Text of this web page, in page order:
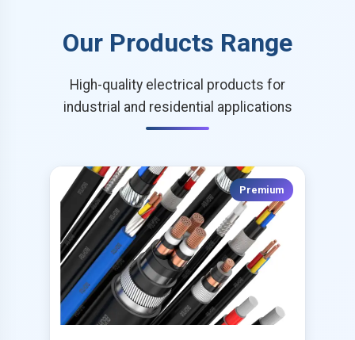
Our Products Range
High-quality electrical products for
industrial and residential applications
Premium